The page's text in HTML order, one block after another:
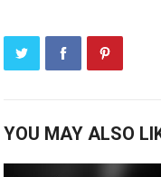
YOU MAY ALSO